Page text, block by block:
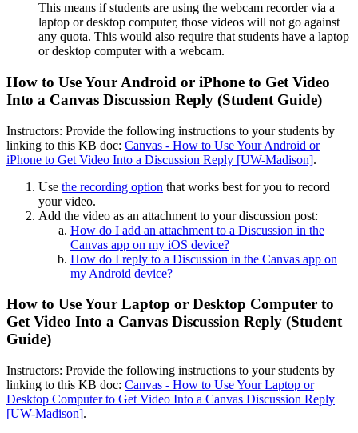
This means if students are using the webcam recorder via a
laptop or desktop computer, those videos will not go against
any quota. This would also require that students have a laptop
or desktop computer with a webcam.
How to Use Your Android or iPhone to Get Video
Into a Canvas Discussion Reply (Student Guide)
Instructors: Provide the following instructions to your students by
linking to this KB doc: Canvas - How to Use Your Android or
iPhone to Get Video Into a Discussion Reply [UW-Madison].
Use the recording option that works best for you to record
your video.
Add the video as an attachment to your discussion post:
How do I add an attachment to a Discussion in the
Canvas app on my iOS device?
How do I reply to a Discussion in the Canvas app on
my Android device?
How to Use Your Laptop or Desktop Computer to
Get Video Into a Canvas Discussion Reply (Student
Guide)
Instructors: Provide the following instructions to your students by
linking to this KB doc: Canvas - How to Use Your Laptop or
Desktop Computer to Get Video Into a Canvas Discussion Reply
[UW-Madison].